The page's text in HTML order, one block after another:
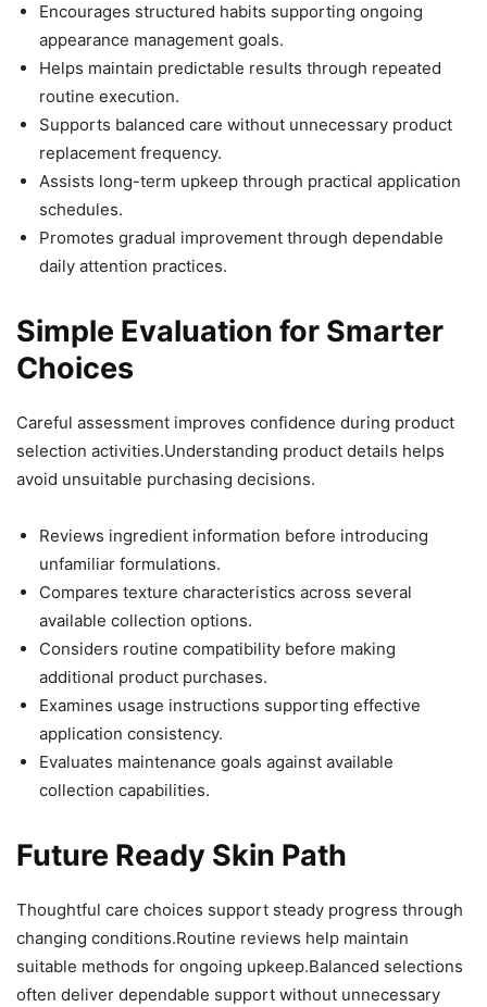
Encourages structured habits supporting ongoing
appearance management goals.
Helps maintain predictable results through repeated
routine execution.
Supports balanced care without unnecessary product
replacement frequency.
Assists long-term upkeep through practical application
schedules.
Promotes gradual improvement through dependable
daily attention practices.
Simple Evaluation for Smarter
Choices
Careful assessment improves confidence during product
selection activities.Understanding product details helps
avoid unsuitable purchasing decisions.
Reviews ingredient information before introducing
unfamiliar formulations.
Compares texture characteristics across several
available collection options.
Considers routine compatibility before making
additional product purchases.
Examines usage instructions supporting effective
application consistency.
Evaluates maintenance goals against available
collection capabilities.
Future Ready Skin Path
Thoughtful care choices support steady progress through
changing conditions.Routine reviews help maintain
suitable methods for ongoing upkeep.Balanced selections
often deliver dependable support without unnecessary